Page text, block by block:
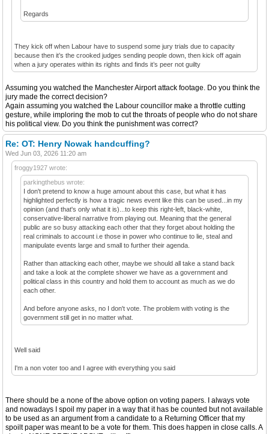
Regards
They kick off when Labour have to suspend some jury trials due to capacity
because then it’s the crooked judges sending people down, then kick off again
when a jury operates within its rights and finds it’s peer not guilty
Assuming you watched the Manchester Airport attack footage. Do you think the
jury made the correct decision?
Again assuming you watched the Labour councillor make a throttle cutting
gesture, while imploring the mob to cut the throats of people who do not share
his political view. Do you think the punishment was correct?
Re: OT: Henry Nowak handcuffing?
Wed Jun 03, 2026 11:20 am
froggy1927 wrote:
parkingthebus wrote:
I don't pretend to know a huge amount about this case, but what it has
highlighted perfectly is how a tragic news event like this can be used...in my
opinion (and that's only what it is)...to keep this right-left, black-white,
conservative-liberal narrative from playing out. Meaning that the general
public are so busy attacking each other that they forget about holding the
real criminals to account i.e those in power who continue to lie, steal and
manipulate events large and small to further their agenda.
Rather than attacking each other, maybe we should all take a stand back
and take a look at the complete shower we have as a government and
political class in this country and hold them to account as much as we do
each other.
And before anyone asks, no I don't vote. The problem with voting is the
government still get in no matter what.
Well said
I'm a non voter too and I agree with everything you said
There should be a none of the above option on voting papers. I always vote
and nowadays I spoil my paper in a way that it has be counted but not available
to be used as an argument from a candidate to a Returning Officer that my
spoilt paper was meant to be a vote for them. This does happen in close calls. A